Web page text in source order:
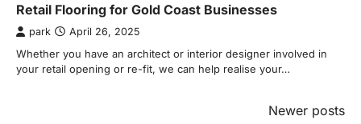
Retail Flooring for Gold Coast Businesses
park April 26, 2025
Whether you have an architect or interior designer involved in
your retail opening or re-fit, we can help realise your…
Newer posts